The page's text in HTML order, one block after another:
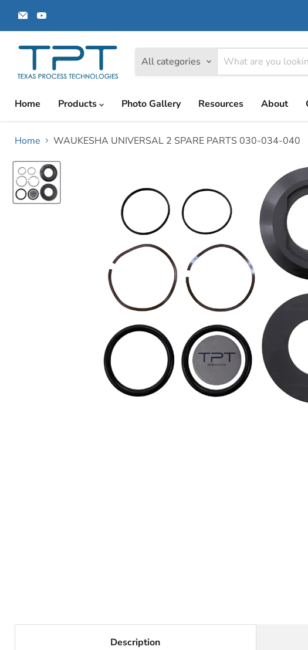
Email
Texas
Process
on
All categories
Home
Products Photo Gallery Resources About
Home WAUKESHA UNIVERSAL 2 SPARE PARTS 030-034-040
Description